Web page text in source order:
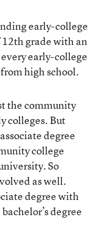
early-college
grade with an
early-college
high school.
the community
colleges. But
degree
college
So
as well.
degree with
degree